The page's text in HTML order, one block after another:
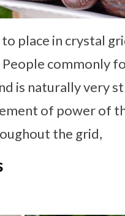
place in crystal
commonly
is naturally very
of power of
the grid,